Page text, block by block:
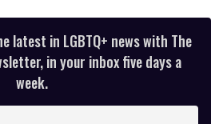
latest in LGBTQ+ news with The
in your inbox five days a
week.